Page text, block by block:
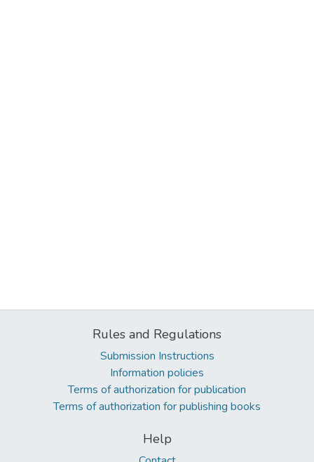
Rules and Regulations
Submission Instructions
Information policies
Terms of authorization for publication
Terms of authorization for publishing books
Help